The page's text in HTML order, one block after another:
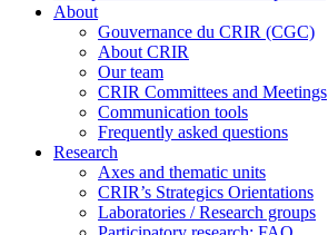
About
Gouvernance du CRIR (CGC)
About CRIR
Our team
CRIR Committees and Meetings
Communication tools
Frequently asked questions
Research
Axes and thematic units
CRIR’s Strategics Orientations
Laboratories / Research groups